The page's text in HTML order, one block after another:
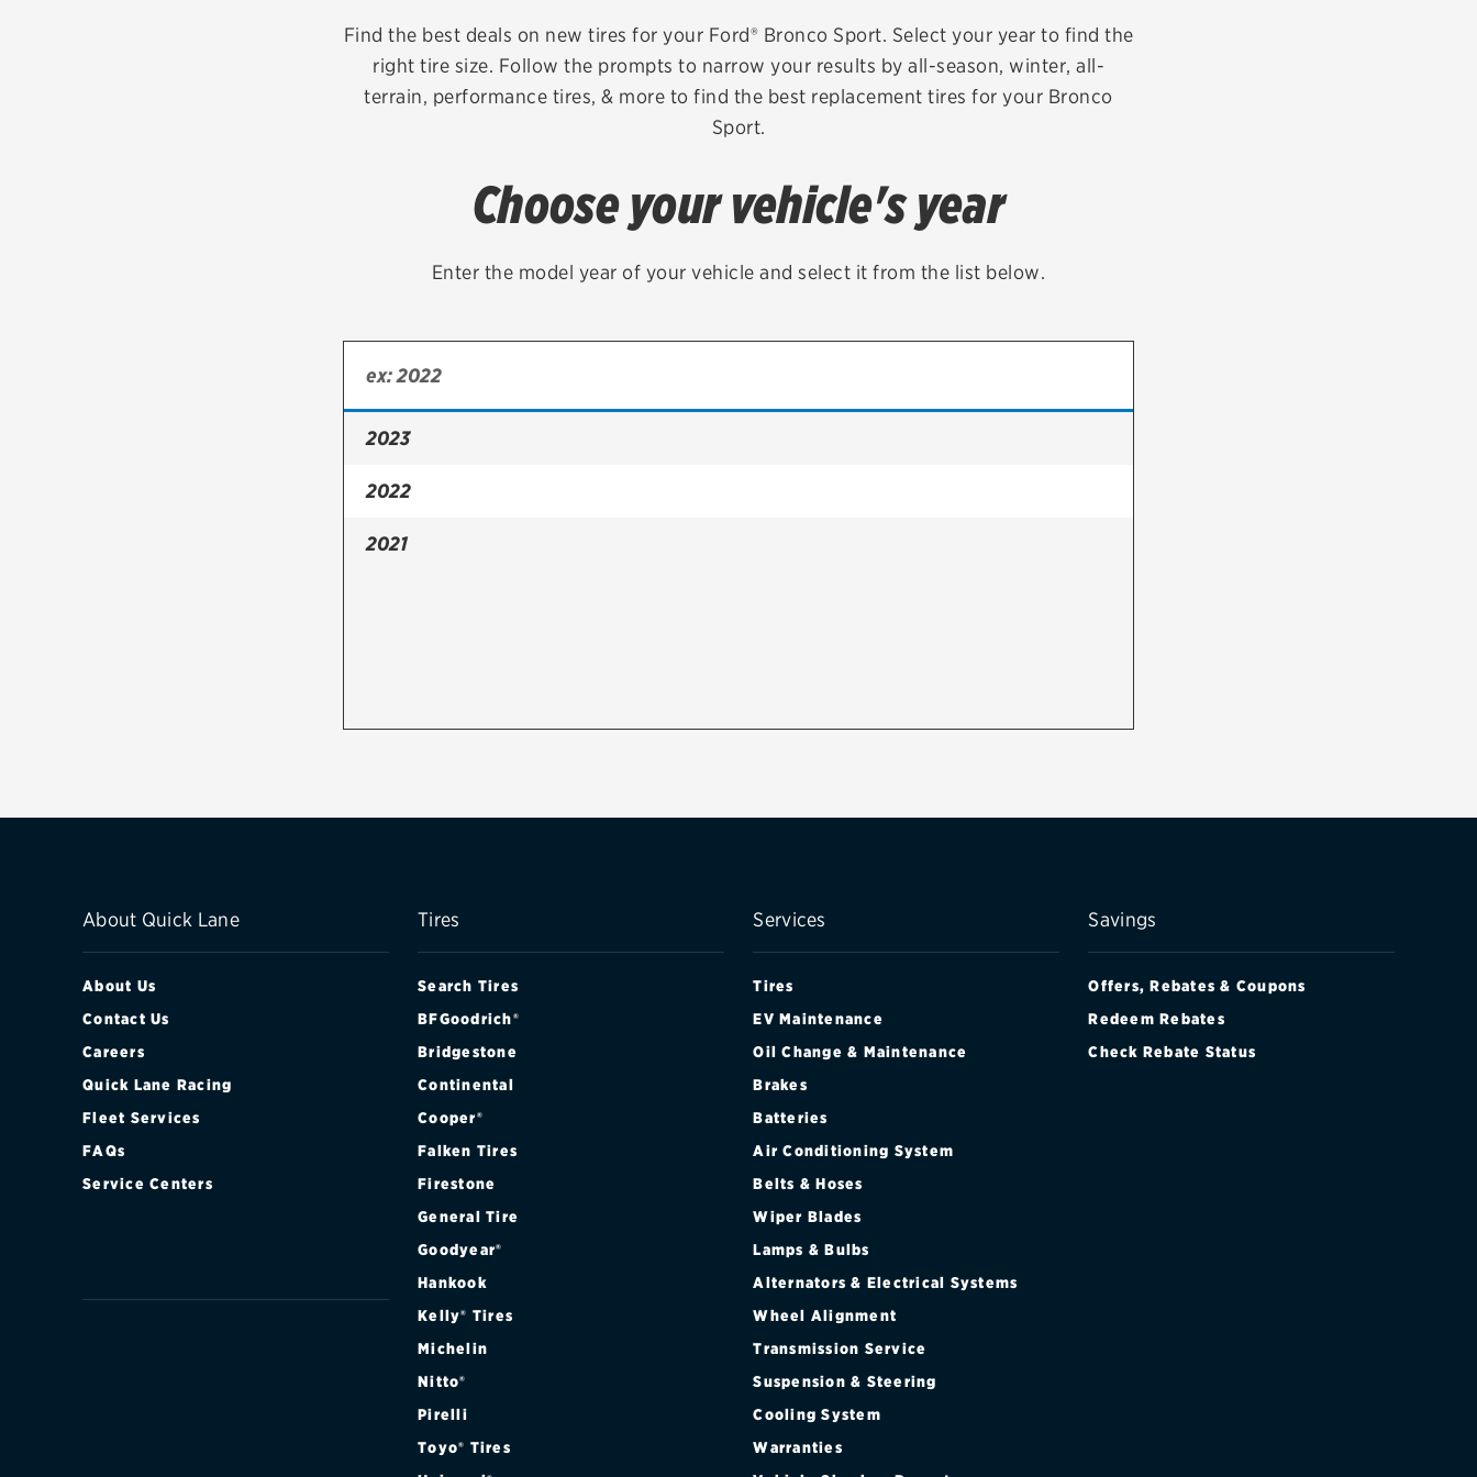
Batteries
VIEW ALL SERVICES
Check rebate status
Quick Lane Credit Card
Find the best deals on new tires for your Ford® Bronco Sport. Select your year to find the
right tire size. Follow the prompts to narrow your results by all-season, winter, all-
terrain, performance tires, & more to find the best replacement tires for your Bronco
Sport.
Choose your vehicle's year
Enter the model year of your vehicle and select it from the list below.
2023
2022
2021
About Quick Lane
About Us
Contact Us
Careers
Quick Lane Racing
Fleet Services
FAQs
Service Centers
Tires
Search Tires
BFGoodrich®
Bridgestone
Continental
Cooper®
Falken Tires
Firestone
General Tire
Goodyear®
Hankook
Kelly® Tires
Michelin
Nitto®
Pirelli
Toyo® Tires
Services
Tires
EV Maintenance
Oil Change & Maintenance
Brakes
Batteries
Air Conditioning System
Belts & Hoses
Wiper Blades
Lamps & Bulbs
Alternators & Electrical Systems
Wheel Alignment
Transmission Service
Suspension & Steering
Cooling System
Warranties
Savings
Offers, Rebates & Coupons
Redeem Rebates
Check Rebate Status